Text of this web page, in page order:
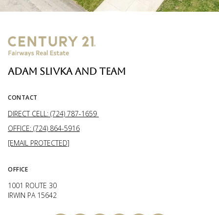
ADAM SLIVKA AND TEAM
CONTACT
DIRECT CELL: (724) 787-1659
OFFICE: (724) 864-5916
[EMAIL PROTECTED]
OFFICE
1001 ROUTE 30
IRWIN PA 15642